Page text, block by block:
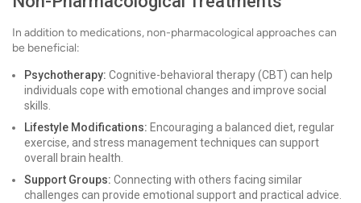
In addition to medications, non-pharmacological approaches can
be beneficial:
Psychotherapy: Cognitive-behavioral therapy (CBT) can help
individuals cope with emotional changes and improve social
skills.
Lifestyle Modifications: Encouraging a balanced diet, regular
exercise, and stress management techniques can support
overall brain health.
Support Groups: Connecting with others facing similar
challenges can provide emotional support and practical advice.